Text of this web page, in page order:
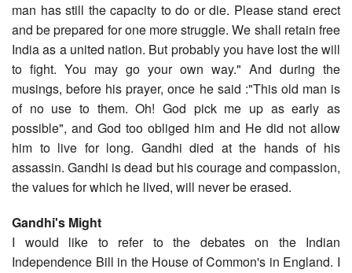
man has still the capacity to do or die. Please stand erect
and be prepared for one more struggle. We shall retain free
India as a united nation. But probably you have lost the will
to fight. You may go your own way." And during the
musings, before his prayer, once he said :"This old man is
of no use to them. Oh! God pick me up as early as
possible", and God too obliged him and He did not allow
him to live for long. Gandhi died at the hands of his
assassin. Gandhi is dead but his courage and compassion,
the values for which he lived, will never be erased.
Gandhi's Might
I would like to refer to the debates on the Indian
Independence Bill in the House of Common's in England. I